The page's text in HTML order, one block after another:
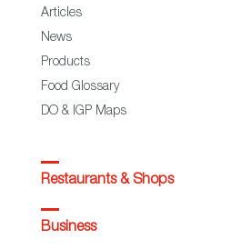
Articles
News
Products
Food Glossary
DO & IGP Maps
Restaurants & Shops
Business